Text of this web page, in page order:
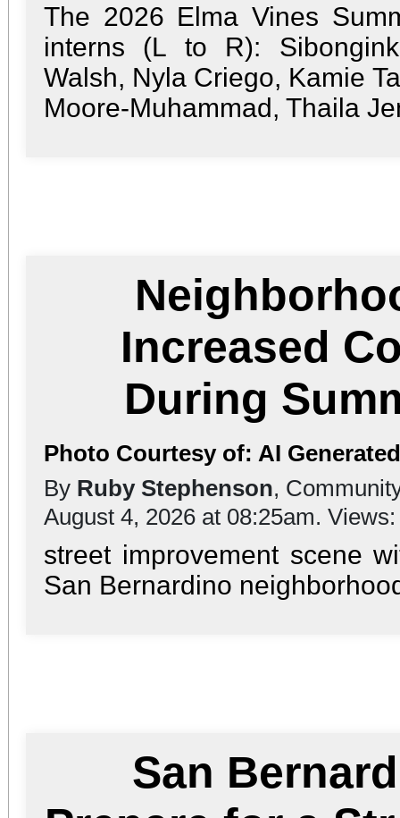
The 2026 Elma Vines
interns (L to R):
Walsh, Nyla Criego, Kamie
Moore-Muhammad, Thaila
Increased
During
Photo Courtesy of: AI
By Ruby Stephenson,
August 4, 2026 at 08:25am.
street improvement scene
San Bernardino
San